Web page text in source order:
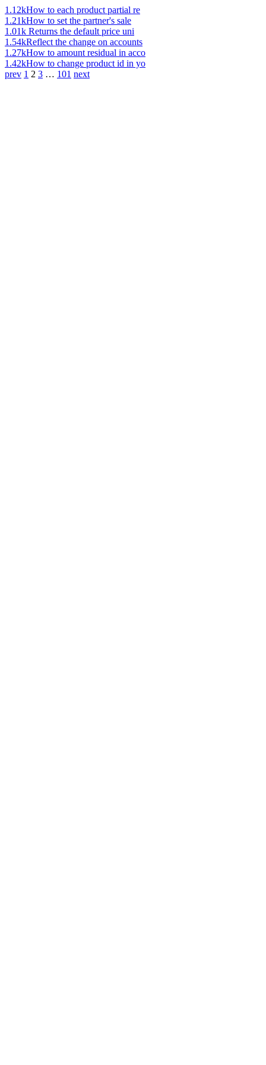
1.12kHow to each product partial re
1.21kHow to set the partner's sale
1.01k Returns the default price uni
1.54kReflect the change on accounts
1.27kHow to amount residual in acco
1.42kHow to change product id in yo
prev 1 2 3 … 101 next